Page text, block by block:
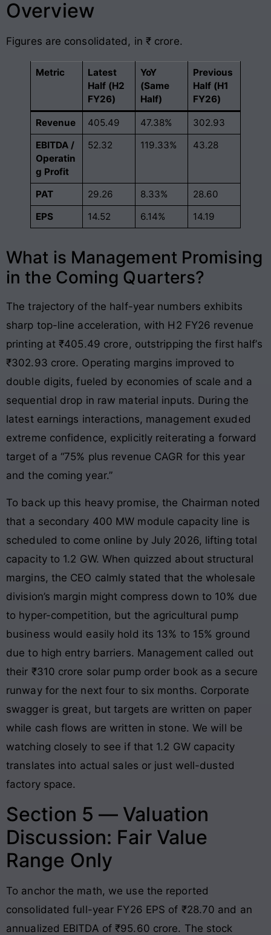
Overview
Figures are consolidated, in ₹ crore.
Metric
Latest
Half (H2
FY26)
YoY
(Same
Half)
Previous
Half (H1
FY26)
Revenue 405.49 47.38%
302.93
EBITDA /
Operatin
g Profit
52.32 119.33% 43.28
PAT 29.26 8.33%
28.60
EPS
14.52 6.14% 14.19
What is Management Promising
in the Coming Quarters?
The trajectory of the half-year numbers exhibits
sharp top-line acceleration, with H2 FY26 revenue
printing at ₹405.49 crore, outstripping the first half’s
₹302.93 crore. Operating margins improved to
double digits, fueled by economies of scale and a
sequential drop in raw material inputs. During the
latest earnings interactions, management exuded
extreme confidence, explicitly reiterating a forward
target of a “75% plus revenue CAGR for this year
and the coming year.”
To back up this heavy promise, the Chairman noted
that a secondary 400 MW module capacity line is
scheduled to come online by July 2026, lifting total
capacity to 1.2 GW. When quizzed about structural
margins, the CEO calmly stated that the wholesale
division’s margin might compress down to 10% due
to hyper-competition, but the agricultural pump
business would easily hold its 13% to 15% ground
due to high entry barriers. Management called out
their ₹310 crore solar pump order book as a secure
runway for the next four to six months. Corporate
swagger is great, but targets are written on paper
while cash flows are written in stone. We will be
watching closely to see if that 1.2 GW capacity
translates into actual sales or just well-dusted
factory space.
Section 5 — Valuation
Discussion: Fair Value
Range Only
To anchor the math, we use the reported
consolidated full-year FY26 EPS of ₹28.70 and an
annualized EBITDA of ₹95.60 crore. The stock